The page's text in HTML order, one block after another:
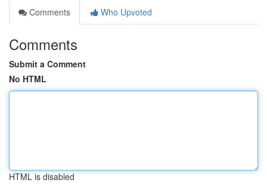
Comments
Who Upvoted
Comments
Submit a Comment
No HTML
HTML is disabled